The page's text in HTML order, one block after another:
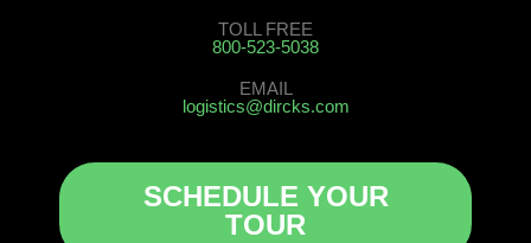
TOLL FREE
800-523-5038
EMAIL
logistics@dircks.com
SCHEDULE YOUR
TOUR